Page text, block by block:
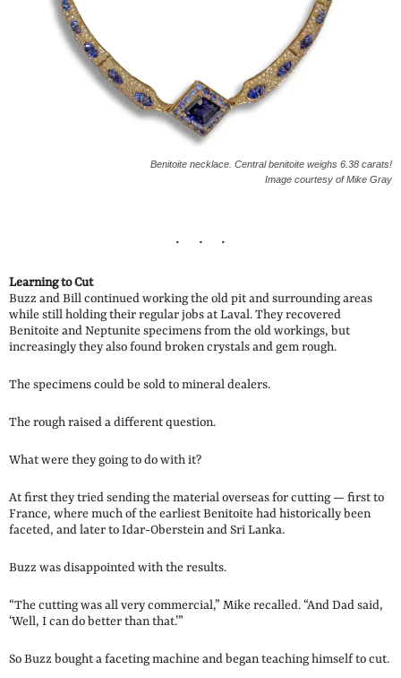
Benitoite necklace. Central benitoite weighs 6.38 carats!
Image courtesy of Mike Gray
Learning to Cut
Buzz and Bill continued working the old pit and surrounding areas
while still holding their regular jobs at Laval. They recovered
Benitoite and Neptunite specimens from the old workings, but
increasingly they also found broken crystals and gem rough.
The specimens could be sold to mineral dealers.
The rough raised a different question.
What were they going to do with it?
At first they tried sending the material overseas for cutting — first to
France, where much of the earliest Benitoite had historically been
faceted, and later to Idar-Oberstein and Sri Lanka.
Buzz was disappointed with the results.
“The cutting was all very commercial,” Mike recalled. “And Dad said,
‘Well, I can do better than that.’”
So Buzz bought a faceting machine and began teaching himself to cut.